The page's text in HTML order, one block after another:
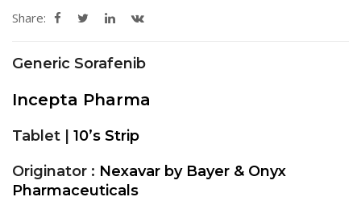
Share:
Generic Sorafenib
Incepta Pharma
Tablet | 10’s Strip
Originator : Nexavar by Bayer & Onyx
Pharmaceuticals